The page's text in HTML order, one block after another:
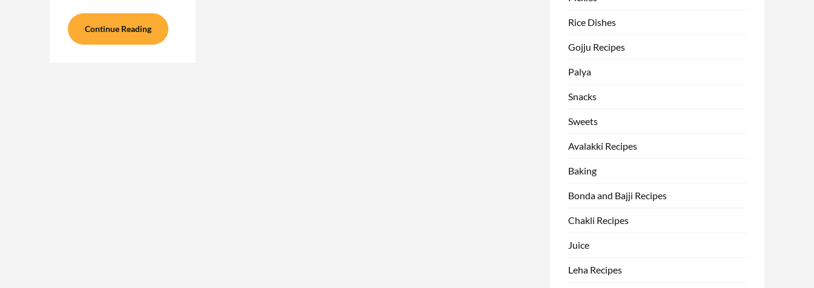
Continue Reading
Rice Dishes
Gojju Recipes
Palya
Snacks
Sweets
Avalakki Recipes
Baking
Bonda and Bajji Recipes
Chakli Recipes
Juice
Leha Recipes